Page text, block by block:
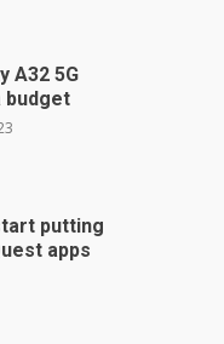
A32 5G
budget
putting
apps